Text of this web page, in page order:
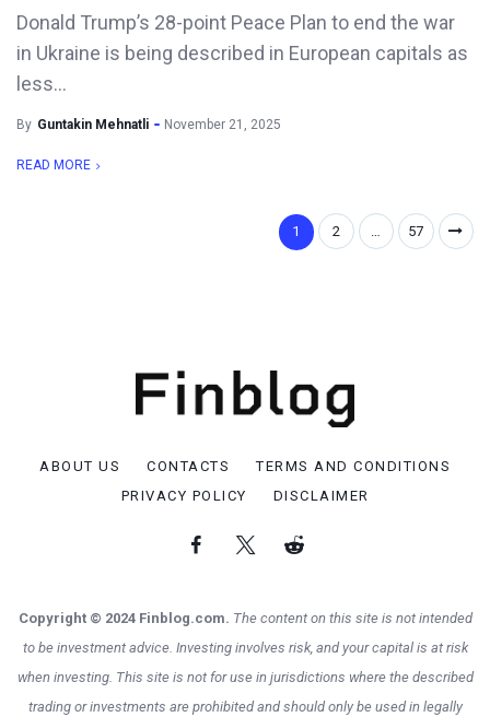
Donald Trump’s 28-point Peace Plan to end the war
in Ukraine is being described in European capitals as
less...
By Guntakin Mehnatli November 21, 2025
READ MORE
1 2 … 57
ABOUT US CONTACTS
TERMS AND CONDITIONS
PRIVACY POLICY
DISCLAIMER
Copyright © 2024 Finblog.com. The content on this site is not intended
to be investment advice. Investing involves risk, and your capital is at risk
when investing. This site is not for use in jurisdictions where the described
trading or investments are prohibited and should only be used in legally